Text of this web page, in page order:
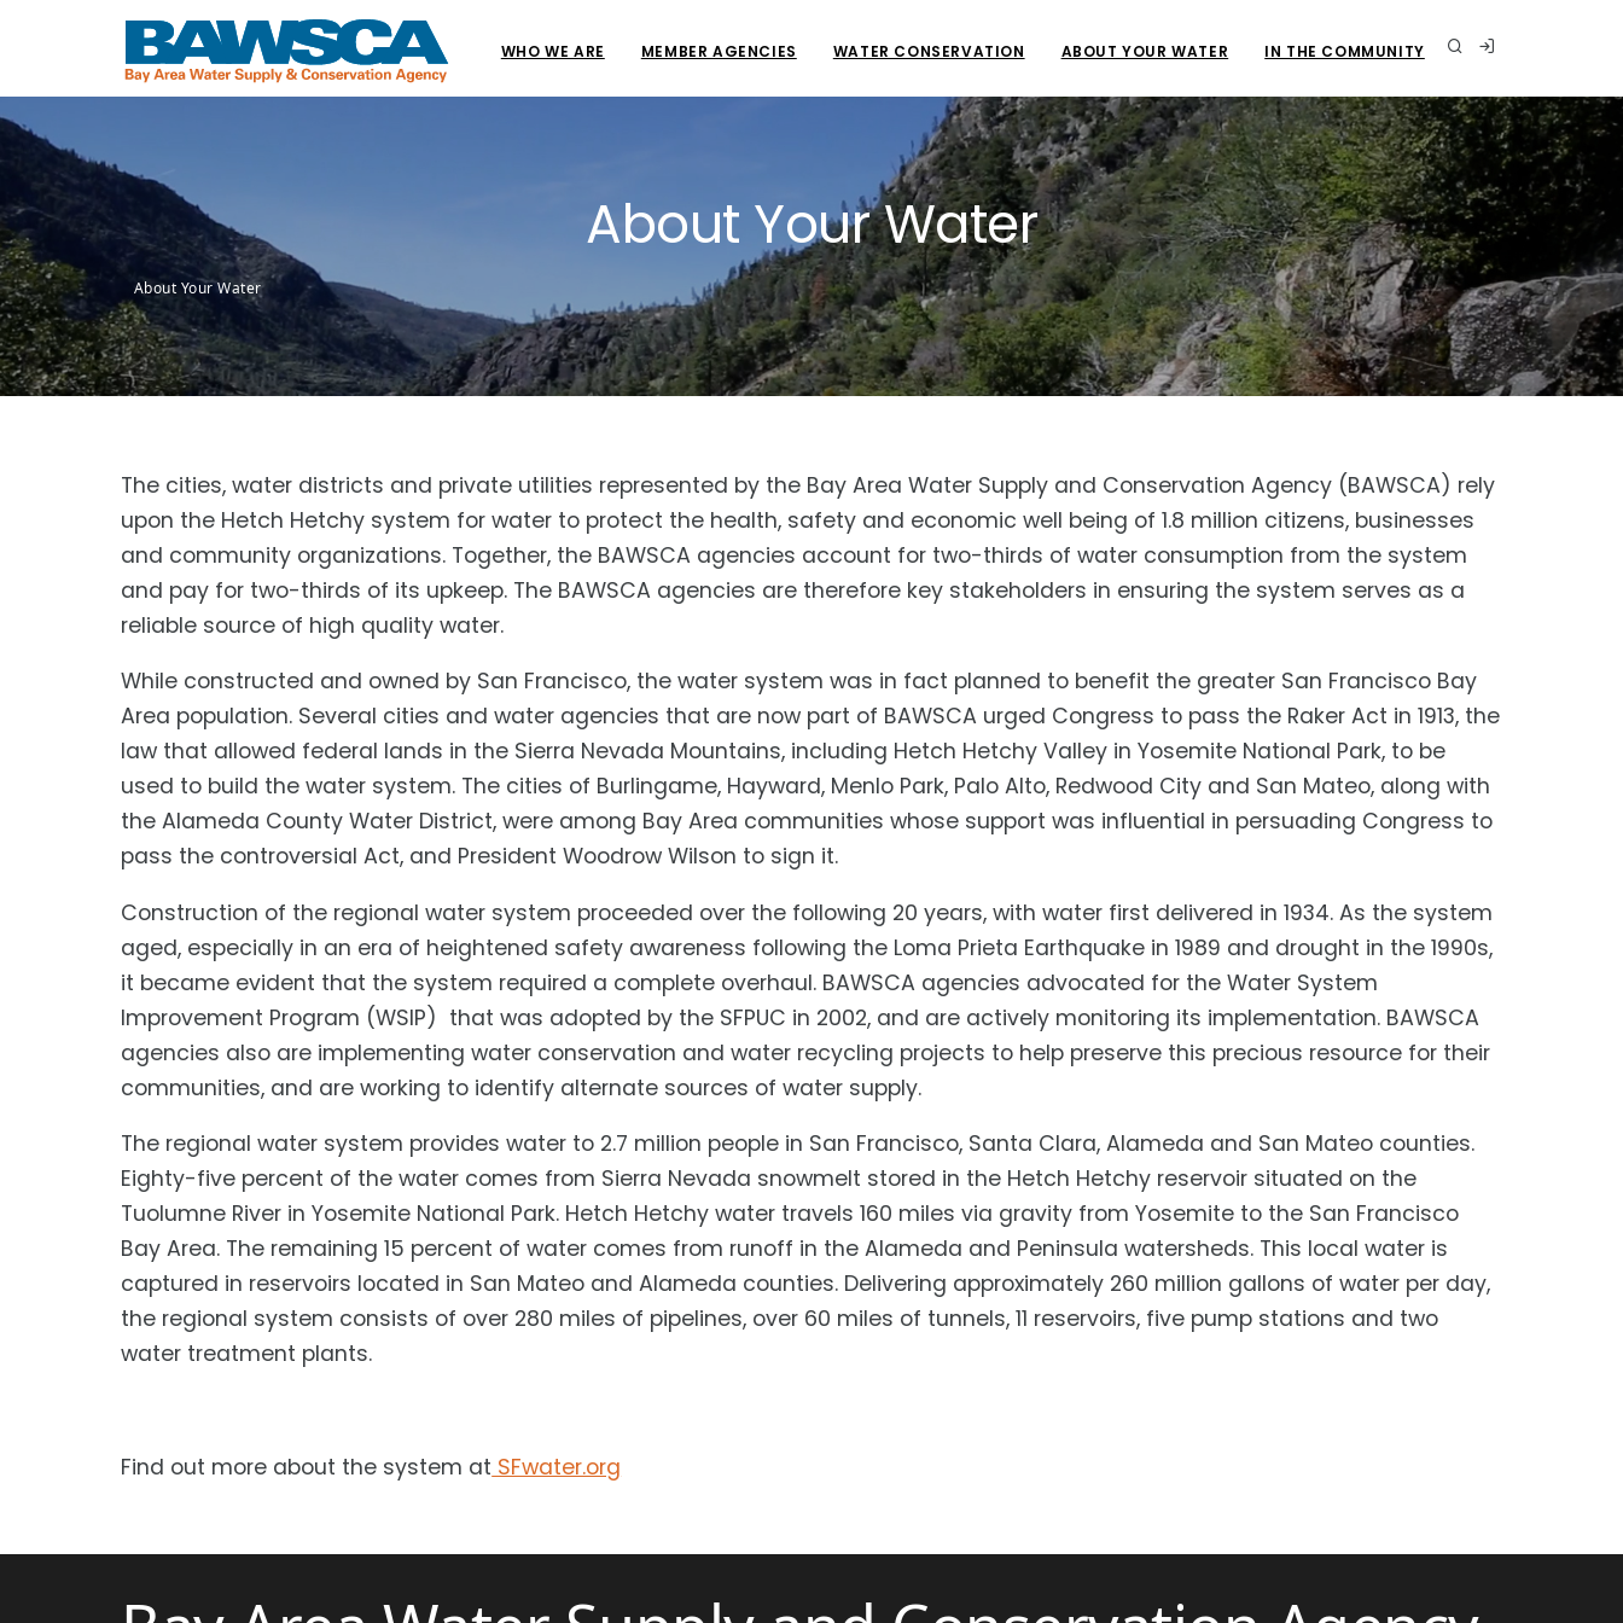
WHO WE ARE MEMBER AGENCIES WATER CONSERVATION ABOUT YOUR WATER IN THE COMMUNITY
About Your Water
About Your Water
The cities, water districts and private utilities represented by the Bay Area Water Supply and Conservation Agency (BAWSCA) rely
upon the Hetch Hetchy system for water to protect the health, safety and economic well being of 1.8 million citizens, businesses
and community organizations. Together, the BAWSCA agencies account for two-thirds of water consumption from the system
and pay for two-thirds of its upkeep. The BAWSCA agencies are therefore key stakeholders in ensuring the system serves as a
reliable source of high quality water.
While constructed and owned by San Francisco, the water system was in fact planned to benefit the greater San Francisco Bay
Area population. Several cities and water agencies that are now part of BAWSCA urged Congress to pass the Raker Act in 1913, the
law that allowed federal lands in the Sierra Nevada Mountains, including Hetch Hetchy Valley in Yosemite National Park, to be
used to build the water system. The cities of Burlingame, Hayward, Menlo Park, Palo Alto, Redwood City and San Mateo, along with
the Alameda County Water District, were among Bay Area communities whose support was influential in persuading Congress to
pass the controversial Act, and President Woodrow Wilson to sign it.
Construction of the regional water system proceeded over the following 20 years, with water first delivered in 1934. As the system
aged, especially in an era of heightened safety awareness following the Loma Prieta Earthquake in 1989 and drought in the 1990s,
it became evident that the system required a complete overhaul. BAWSCA agencies advocated for the Water System
Improvement Program (WSIP) that was adopted by the SFPUC in 2002, and are actively monitoring its implementation. BAWSCA
agencies also are implementing water conservation and water recycling projects to help preserve this precious resource for their
communities, and are working to identify alternate sources of water supply.
The regional water system provides water to 2.7 million people in San Francisco, Santa Clara, Alameda and San Mateo counties.
Eighty-five percent of the water comes from Sierra Nevada snowmelt stored in the Hetch Hetchy reservoir situated on the
Tuolumne River in Yosemite National Park. Hetch Hetchy water travels 160 miles via gravity from Yosemite to the San Francisco
Bay Area. The remaining 15 percent of water comes from runoff in the Alameda and Peninsula watersheds. This local water is
captured in reservoirs located in San Mateo and Alameda counties. Delivering approximately 260 million gallons of water per day,
the regional system consists of over 280 miles of pipelines, over 60 miles of tunnels, 11 reservoirs, five pump stations and two
water treatment plants.
Find out more about the system at SFwater.org